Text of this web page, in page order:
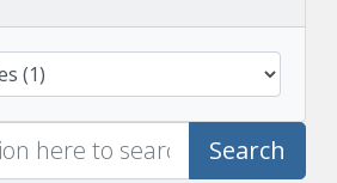
Search